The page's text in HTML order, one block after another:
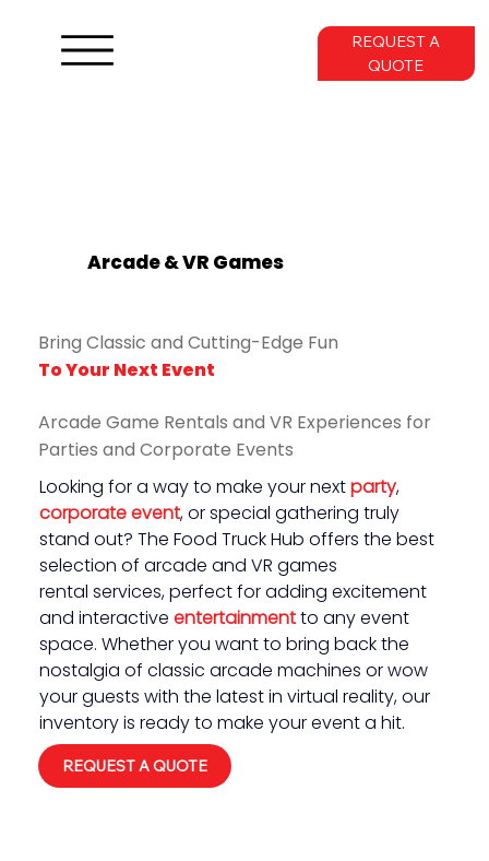
REQUEST A
QUOTE
Arcade & VR Games
Arcade Game Rentals and VR Experiences for
Parties and Corporate Events
Looking for a way to make your next party,
corporate event, or special gathering truly
stand out? The Food Truck Hub offers the best
selection of arcade and VR games
rental services, perfect for adding excitement
and interactive entertainment to any event
space. Whether you want to bring back the
nostalgia of classic arcade machines or wow
your guests with the latest in virtual reality, our
inventory is ready to make your event a hit.
REQUEST A QUOTE
Bring Classic and Cutting-Edge Fun
To Your Next Event